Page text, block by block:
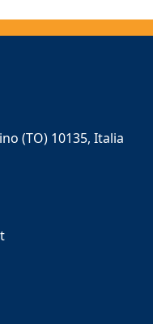
(TO) 10135, Italia